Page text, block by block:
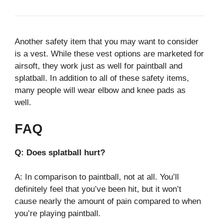
Another safety item that you may want to consider
is a vest. While these vest options are marketed for
airsoft, they work just as well for paintball and
splatball. In addition to all of these safety items,
many people will wear elbow and knee pads as
well.
FAQ
Q: Does splatball hurt?
A: In comparison to paintball, not at all. You’ll
definitely feel that you’ve been hit, but it won’t
cause nearly the amount of pain compared to when
you’re playing paintball.